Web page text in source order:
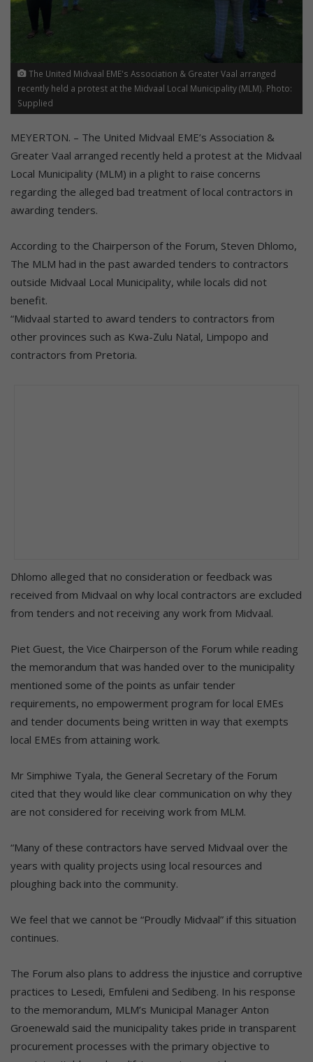
The United Midvaal EME's Association & Greater Vaal arranged
recently held a protest at the Midvaal Local Municipality (MLM). Photo:
Supplied
MEYERTON. – The United Midvaal EME’s Association &
Greater Vaal arranged recently held a protest at the Midvaal
Local Municipality (MLM) in a plight to raise concerns
regarding the alleged bad treatment of local contractors in
awarding tenders.
According to the Chairperson of the Forum, Steven Dhlomo,
The MLM had in the past awarded tenders to contractors
outside Midvaal Local Municipality, while locals did not
benefit.
“Midvaal started to award tenders to contractors from
other provinces such as Kwa-Zulu Natal, Limpopo and
contractors from Pretoria.
Dhlomo alleged that no consideration or feedback was
received from Midvaal on why local contractors are excluded
from tenders and not receiving any work from Midvaal.
Piet Guest, the Vice Chairperson of the Forum while reading
the memorandum that was handed over to the municipality
mentioned some of the points as unfair tender
requirements, no empowerment program for local EMEs
and tender documents being written in way that exempts
local EMEs from attaining work.
Mr Simphiwe Tyala, the General Secretary of the Forum
cited that they would like clear communication on why they
are not considered for receiving work from MLM.
“Many of these contractors have served Midvaal over the
years with quality projects using local resources and
ploughing back into the community.
We feel that we cannot be “Proudly Midvaal” if this situation
continues.
The Forum also plans to address the injustice and corruptive
practices to Lesedi, Emfuleni and Sedibeng. In his response
to the memorandum, MLM’s Municipal Manager Anton
Groenewald said the municipality takes pride in transparent
procurement processes with the primary objective to